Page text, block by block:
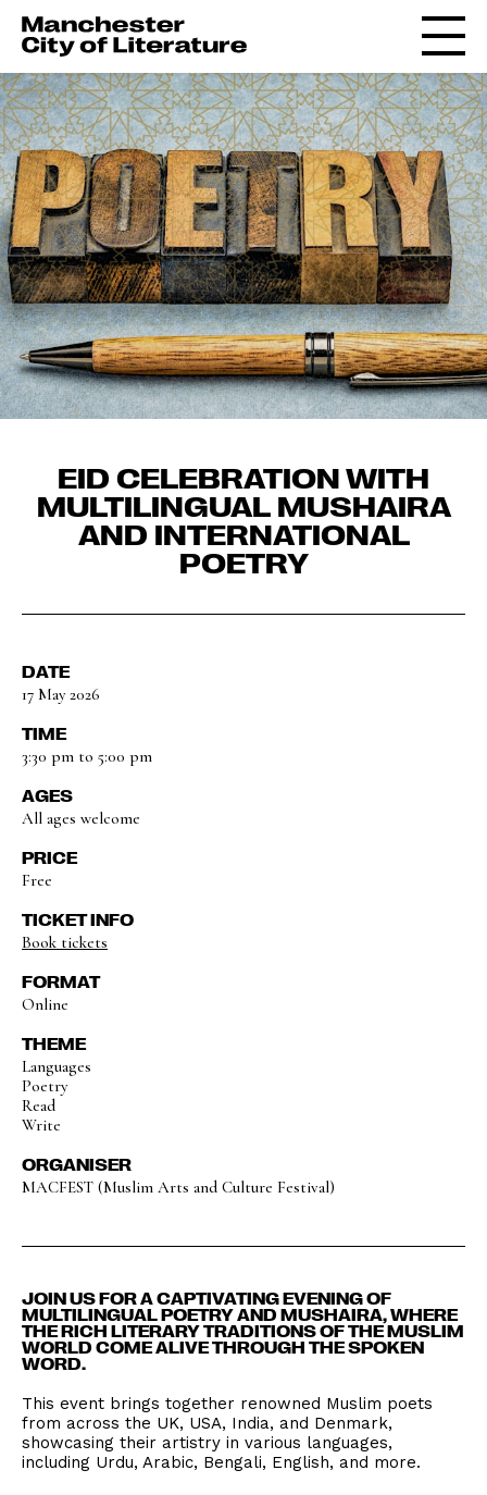
EID CELEBRATION WITH
MULTILINGUAL MUSHAIRA
AND INTERNATIONAL
POETRY
DATE
17 May 2026
TIME
3:30 pm to 5:00 pm
AGES
All ages welcome
PRICE
Free
TICKET INFO
Book tickets
FORMAT
Online
THEME
Languages
Poetry
Read
Write
ORGANISER
MACFEST (Muslim Arts and Culture Festival)
JOIN US FOR A CAPTIVATING EVENING OF
MULTILINGUAL POETRY AND MUSHAIRA, WHERE
THE RICH LITERARY TRADITIONS OF THE MUSLIM
WORLD COME ALIVE THROUGH THE SPOKEN
WORD.
This event brings together renowned Muslim poets
from across the UK, USA, India, and Denmark,
showcasing their artistry in various languages,
including Urdu, Arabic, Bengali, English, and more.